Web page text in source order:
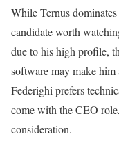
While Ternus
candidate worth
due to his high profile,
software may make
Federighi prefers
come with the CEO
consideration.